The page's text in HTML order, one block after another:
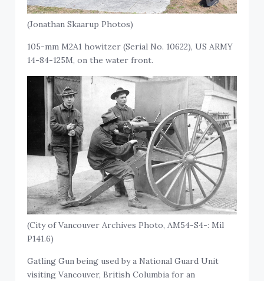
(Jonathan Skaarup Photos)
105-mm M2A1 howitzer (Serial No. 10622), US ARMY
14-84-125M, on the water front.
(City of Vancouver Archives Photo, AM54-S4-: Mil
P141.6)
Gatling Gun being used by a National Guard Unit
visiting Vancouver, British Columbia for an